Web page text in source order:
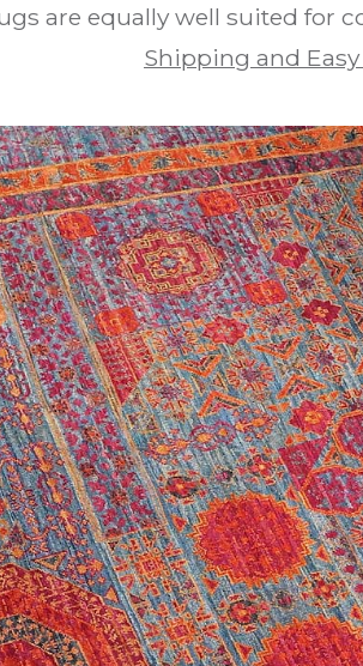
are equally well suited for
Shipping and